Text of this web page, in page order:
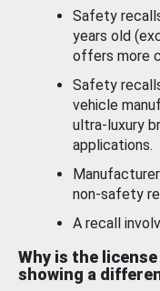
Safety
years old
offers more
Safety
vehicle
ultra-luxury
applications.
non-safety
A recall
Why is the
showing a